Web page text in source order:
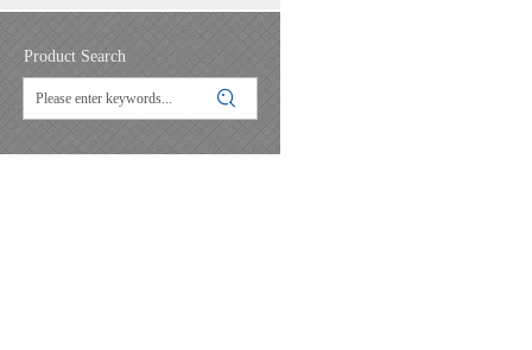
Product Search